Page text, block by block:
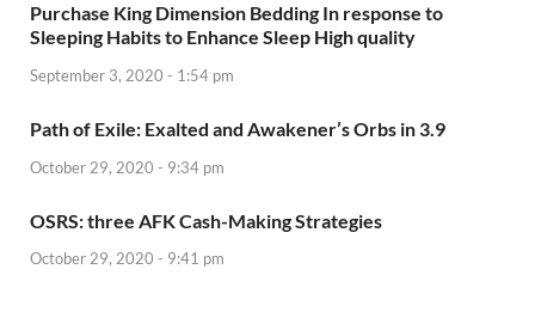
Purchase King Dimension Bedding In response to
Sleeping Habits to Enhance Sleep High quality
September 3, 2020 - 1:54 pm
Path of Exile: Exalted and Awakener’s Orbs in 3.9
October 29, 2020 - 9:34 pm
OSRS: three AFK Cash-Making Strategies
October 29, 2020 - 9:41 pm